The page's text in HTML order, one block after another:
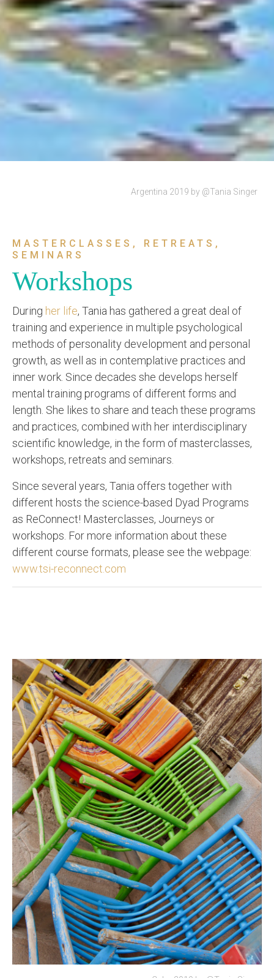
Argentina 2019 by @Tania Singer
MASTERCLASSES, RETREATS,
SEMINARS
Workshops
During her life, Tania has gathered a great deal of
training and experience in multiple psychological
methods of personality development and personal
growth, as well as in contemplative practices and
inner work. Since decades she develops herself
mental training programs of different forms and
length. She likes to share and teach these programs
and practices, combined with her interdisciplinary
scientific knowledge, in the form of masterclasses,
workshops, retreats and seminars.
Since several years, Tania offers together with
different hosts the science-based Dyad Programs
as ReConnect! Masterclasses, Journeys or
workshops. For more information about these
different course formats, please see the webpage:
www.tsi-reconnect.com